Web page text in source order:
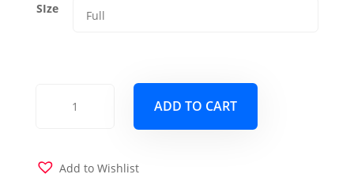
SIze
Linen
ADD TO CART
Add to Wishlist